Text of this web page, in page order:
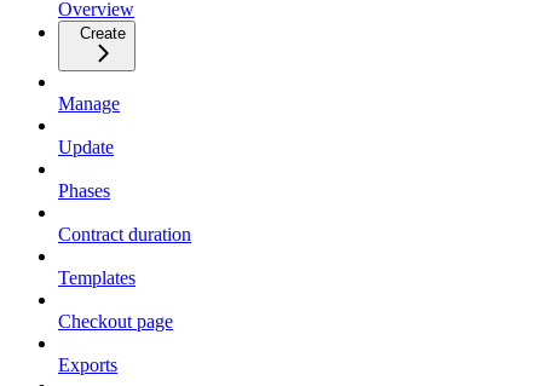
Overview
Create
Manage
Update
Phases
Contract duration
Templates
Checkout page
Exports